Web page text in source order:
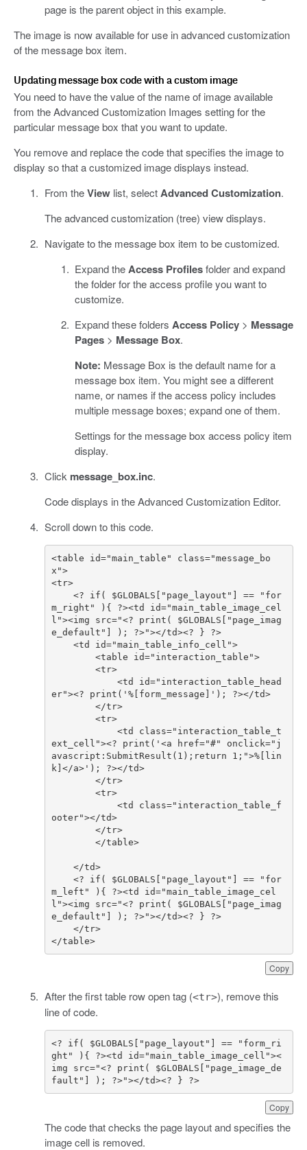
page is the parent object in this example.
The image is now available for use in advanced customization
of the message box item.
Updating message box code with a custom image
You need to have the value of the name of image available
from the Advanced Customization Images setting for the
particular message box that you want to update.
You remove and replace the code that specifies the image to
display so that a customized image displays instead.
From theViewlist, selectAdvanced Customization.
The advanced customization (tree) view displays.
Navigate to the message box item to be customized.
Expand theAccess Profilesfolder and expand
the folder for the access profile you want to
customize.
Expand these folders Access Policy > Message
Pages > Message Box.
Note: Message Box is the default name for a
message box item. You might see a different
name, or names if the access policy includes
multiple message boxes; expand one of them.
Settings for the message box access policy item
display.
Click message_box.inc.
Code displays in the Advanced Customization Editor.
Scroll down to this code.
Copy
<table id="main_table" class="message_bo
m_right" ){ ?><td id="main_table_image_cel
l"><img src="<? print( $GLOBALS["page_imag
ext_cell"><? print('<a href="#" onclick="j
avascript:SubmitResult(1);return 1;">%[lin
m_left" ){ ?><td id="main_table_image_cel
l"><img src="<? print( $GLOBALS["page_imag
</table>
After the first table row open tag (<tr>), remove this
line of code.
Copy
<? if( $GLOBALS["page_layout"] == "form_ri
ght" ){ ?><td id="main_table_image_cell"><
img src="<? print( $GLOBALS["page_image_de
fault"] ); ?>"></td><? } ?>
The code that checks the page layout and specifies the
image cell is removed.